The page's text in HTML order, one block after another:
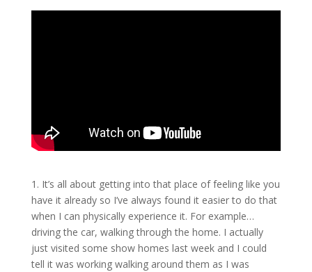
1. It’s all about getting into that place of feeling like you
have it already so I’ve always found it easier to do that
when I can physically experience it. For example…
driving the car, walking through the home. I actually
just visited some show homes last week and I could
tell it was working walking around them as I was